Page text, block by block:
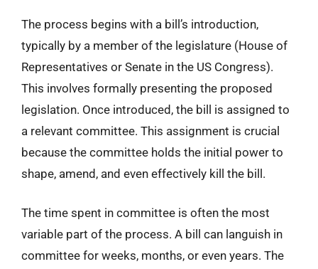
The process begins with a bill’s introduction,
typically by a member of the legislature (House of
Representatives or Senate in the US Congress).
This involves formally presenting the proposed
legislation. Once introduced, the bill is assigned to
a relevant committee. This assignment is crucial
because the committee holds the initial power to
shape, amend, and even effectively kill the bill.
The time spent in committee is often the most
variable part of the process. A bill can languish in
committee for weeks, months, or even years. The